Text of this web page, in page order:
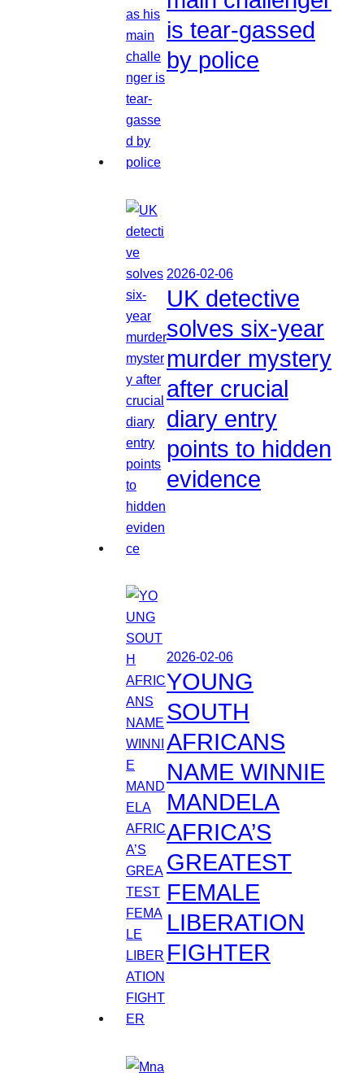
is tear-gassed
by police
2026-02-06
UK detective
solves six-year
murder mystery
after crucial
diary entry
points to hidden
evidence
2026-02-06
YOUNG
SOUTH
AFRICANS
NAME WINNIE
MANDELA
AFRICA’S
GREATEST
FEMALE
LIBERATION
FIGHTER